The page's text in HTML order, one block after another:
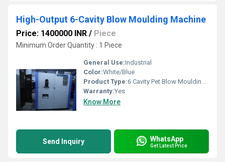
High-Output 6-Cavity Blow Moulding Machine
Price: 1400000 INR / Piece
Minimum Order Quantity : 1 Piece
General Use:Industrial
Color:White/Blue
Product Type:6 Cavity Pet Blow Moulding Machine
Warranty:Yes
Know More
Send Inquiry WhatsApp
Get Latest Price